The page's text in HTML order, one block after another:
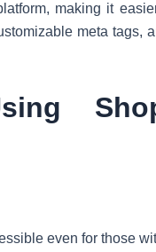
making it
meta tags,
even for those